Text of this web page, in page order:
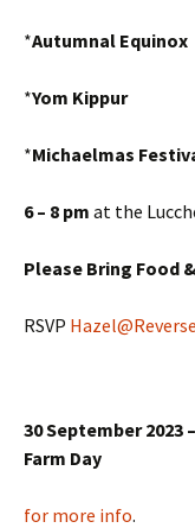
*Autumnal Equinox
*Yom Kippur
*Michaelmas
6 – 8 pm at the
Please Bring Food
RSVP
30 September 2023
Farm Day
for more info.